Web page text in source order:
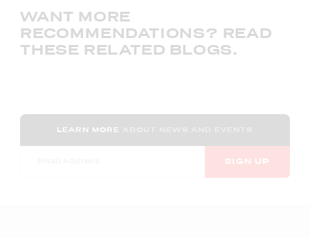
WANT MORE
RECOMMENDATIONS? READ
THESE RELATED BLOGS.
LEARN MORE
SIGN UP